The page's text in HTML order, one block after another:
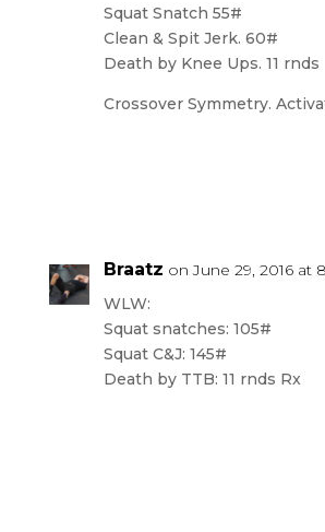
Squat Snatch 55#
Clean & Spit Jerk. 60#
Death by Knee Ups. 11 rnds
Crossover Symmetry.
Braatz on June 29, 2016 at
WLW:
Squat snatches: 105#
Squat C&J: 145#
Death by TTB: 11 rnds Rx